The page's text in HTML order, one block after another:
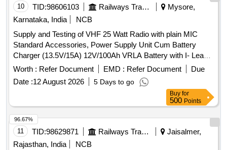
10 TID:98606103 Railways Transport Services
Mysore,
Karnataka, India
NCB
Supply and Testing of VHF 25 Watt Radio with plain MIC
Standard Accessories, Power Supply Unit Cum Battery
Charger (13.5V/15A) 12V/100Ah VRLA Battery with I- Lead
Connectors LMR 400 Co-axial Cable with end connectors(30
Meter) High Gain base antenna with Clamps 1.25 pipe pole
mast with clamping and stay wire arrangements base station
RDSO/SPN/TC/107/2018 Rev. 0.0 Amendment 1 or latest.
similar to MAKE/MODEL: Motorola XiR M8668i AES 256
Encryption. accepted make: KENWOOD, MOTOROLA or
Better. . Supply and Testing of VHF 25 Watt Radio with plain
Worth : Refer Document EMD : Refer Document
Due
Date :12 August 2026 5 Days to go
Buy for
500 Points
11 TID:98629871 Railways Transport Services
Jaisalmer,
Rajasthan, India
NCB
96.67%